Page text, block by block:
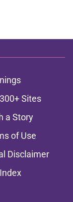
Sites
a Story
of Use
Disclaimer